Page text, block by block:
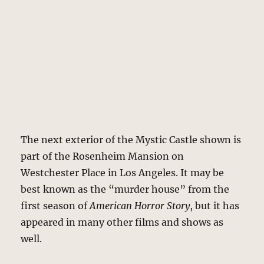
The next exterior of the Mystic Castle shown is
part of the Rosenheim Mansion on
Westchester Place in Los Angeles. It may be
best known as the “murder house” from the
first season ofAmerican Horror Story, but it has
appeared in many other films and shows as
well.